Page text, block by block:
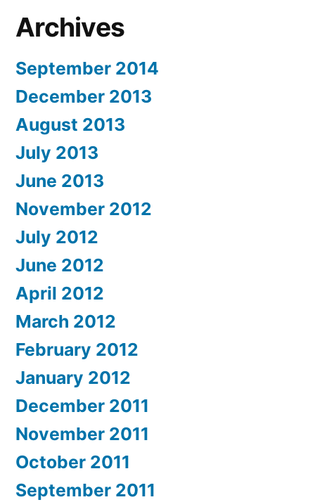
Archives
September 2014
December 2013
August 2013
July 2013
June 2013
November 2012
July 2012
June 2012
April 2012
March 2012
February 2012
January 2012
December 2011
November 2011
October 2011
September 2011